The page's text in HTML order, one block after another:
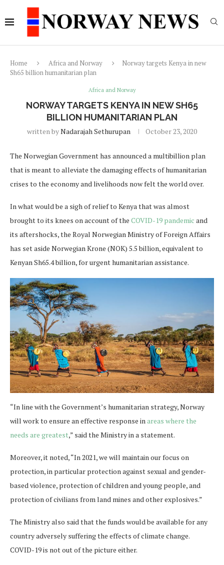
Home Africa and Norway
Norway targets Kenya in new
Sh65 billion humanitarian plan
Africa and Norway
NORWAY TARGETS KENYA IN NEW SH65
BILLION HUMANITARIAN PLAN
written byNadarajah Sethurupan October 23, 2020
The Norwegian Government has announced a multibillion plan
that is meant to alleviate the damaging effects of humanitarian
crises to the economy and livelihoods now felt the world over.
In what would be a sigh of relief to Kenya that was almost
brought to its knees on account of the COVID-19 pandemic and
its aftershocks, the Royal Norwegian Ministry of Foreign Affairs
has set aside Norwegian Krone (NOK) 5.5 billion, equivalent to
Kenyan Sh65.4 billion, for urgent humanitarian assistance.
“In line with the Government’s humanitarian strategy, Norway
will work to ensure an effective response in areas where the
needs are greatest,” said the Ministry in a statement.
Moreover, it noted, “In 2021, we will maintain our focus on
protection, in particular protection against sexual and gender-
based violence, protection of children and young people, and
protection of civilians from land mines and other explosives.”
The Ministry also said that the funds would be available for any
country adversely suffering the effects of climate change.
COVID-19 is not out of the picture either.